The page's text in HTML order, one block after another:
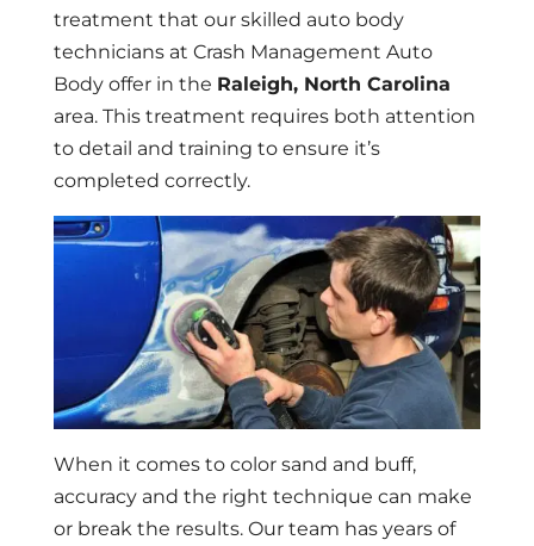
treatment that our skilled auto body
technicians at Crash Management Auto
Body offer in the Raleigh, North Carolina
area. This treatment requires both attention
to detail and training to ensure it’s
completed correctly.
When it comes to color sand and buff,
accuracy and the right technique can make
or break the results. Our team has years of